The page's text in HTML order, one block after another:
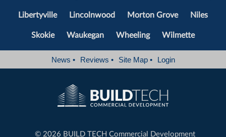
Libertyville Lincolnwood Morton Grove Niles
Skokie Waukegan Wheeling Wilmette
News • Reviews • Site Map • Login
© 2026 BUILD TECH Commercial Development